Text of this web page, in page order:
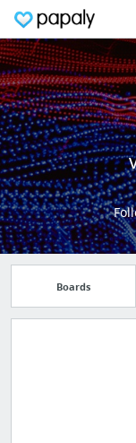
Boards